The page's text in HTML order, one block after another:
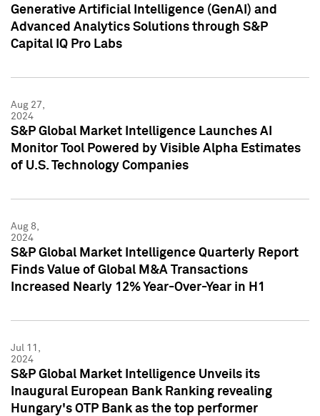
Generative Artificial Intelligence (GenAI) and
Advanced Analytics Solutions through S&P
Capital IQ Pro Labs
Aug 27,
2024
S&P Global Market Intelligence Launches AI
Monitor Tool Powered by Visible Alpha Estimates
of U.S. Technology Companies
Aug 8,
2024
S&P Global Market Intelligence Quarterly Report
Finds Value of Global M&A Transactions
Increased Nearly 12% Year-Over-Year in H1
Jul 11,
2024
S&P Global Market Intelligence Unveils its
Inaugural European Bank Ranking revealing
Hungary's OTP Bank as the top performer